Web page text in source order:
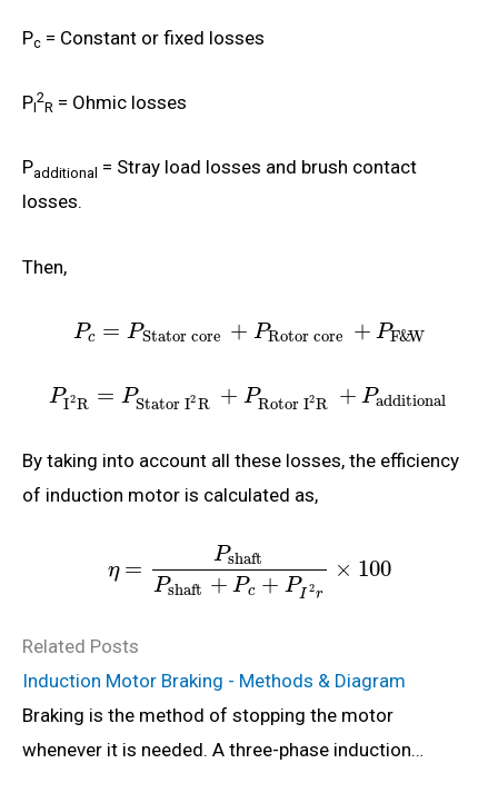
Pc = Constant or fixed losses
PI
2
R = Ohmic losses
Padditional = Stray load losses and brush contact
losses.
Then,
Pc = PStator core + PRotor core + PF&W
PI2R = PStatorI2R + PRotor I2R + Padditional
By taking into account all these losses, the efficiency
of induction motor is calculated as,
η =
Pshaft
Pshaft + Pc + PI 2r
× 100
Related Posts
Induction Motor Braking - Methods & Diagram
Braking is the method of stopping the motor
whenever it is needed. A three-phase induction…